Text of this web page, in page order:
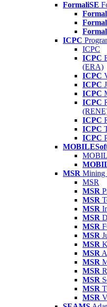
FormaliSE
ICPC
ICPC
ICPC
(ERA)
ICPC
ICPC
ICPC
ICPC
ICPC
ICPC
ICPC
MSR Mining
MSR
MSR
MSR
MSR
MSR
MSR
MSR
MSR
MSR
MSR
MSR
MSR
MSR
MSR